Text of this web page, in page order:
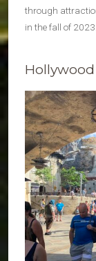
through
in the fall of 2023.